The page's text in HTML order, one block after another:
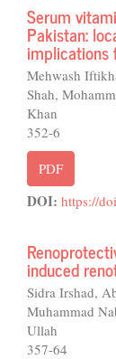
Serum
Pakistan:
implications
Mehwash
Shah,
Khan
352-6
PDF
DOI: https://
induced
Sidra Irshad,
Muhammad
Ullah
357-64